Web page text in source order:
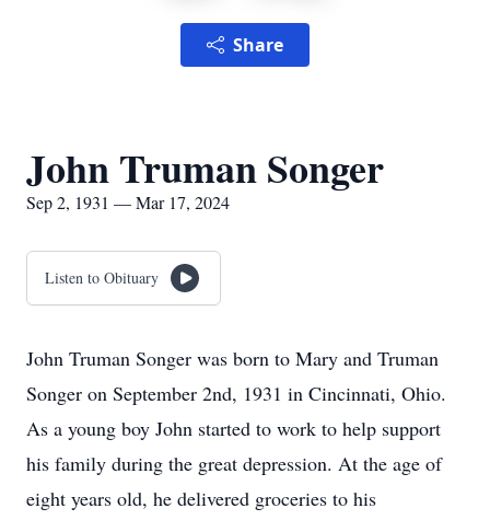
Share
John Truman Songer
Sep 2, 1931 — Mar 17, 2024
Listen to Obituary
John Truman Songer was born to Mary and Truman
Songer on September 2nd, 1931 in Cincinnati, Ohio.
As a young boy John started to work to help support
his family during the great depression. At the age of
eight years old, he delivered groceries to his